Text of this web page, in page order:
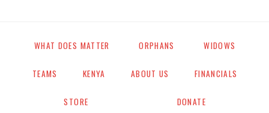
WHAT DOES MATTER ORPHANS WIDOWS
TEAMS KENYA ABOUT US FINANCIALS
STORE DONATE